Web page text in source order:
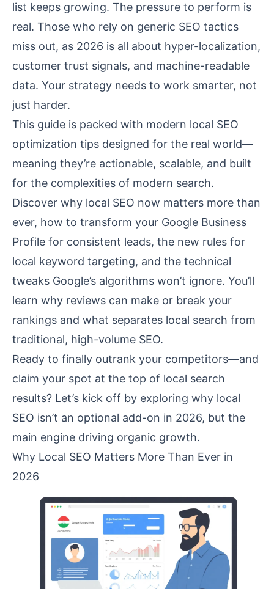
list keeps growing. The pressure to perform is
real. Those who rely on generic SEO tactics
miss out, as 2026 is all about hyper-localization,
customer trust signals, and machine-readable
data. Your strategy needs to work smarter, not
just harder.
This guide is packed with modern local SEO
optimization tips designed for the real world—
meaning they’re actionable, scalable, and built
for the complexities of modern search.
Discover why local SEO now matters more than
ever, how to transform your Google Business
Profile for consistent leads, the new rules for
local keyword targeting, and the technical
tweaks Google’s algorithms won’t ignore. You’ll
learn why reviews can make or break your
rankings and what separates local search from
traditional, high-volume SEO.
Ready to finally outrank your competitors—and
claim your spot at the top of local search
results? Let’s kick off by exploring why local
SEO isn’t an optional add-on in 2026, but the
main engine driving organic growth.
Why Local SEO Matters More Than Ever in
2026